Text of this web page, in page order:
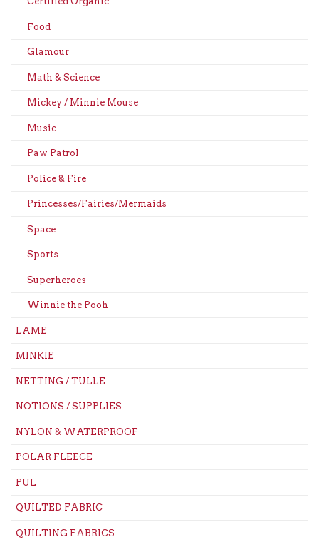
Food
Glamour
Math & Science
Mickey / Minnie Mouse
Music
Paw Patrol
Police & Fire
Princesses/Fairies/Mermaids
Space
Sports
Superheroes
Winnie the Pooh
LAME
MINKIE
NETTING / TULLE
NOTIONS / SUPPLIES
NYLON & WATERPROOF
POLAR FLEECE
PUL
QUILTED FABRIC
QUILTING FABRICS